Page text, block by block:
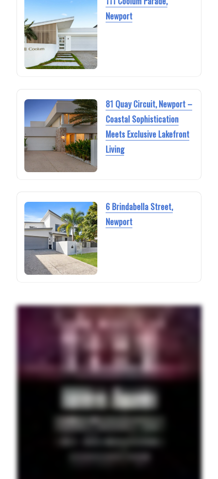
Newport
81 Quay Circuit, Newport –
Coastal Sophistication
Meets Exclusive Lakefront
Living
6 Brindabella Street,
Newport